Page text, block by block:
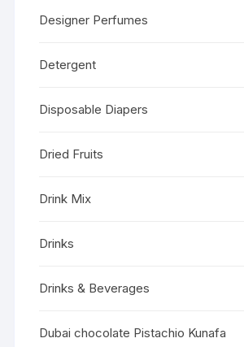
Designer Perfumes
Detergent
Disposable Diapers
Dried Fruits
Drink Mix
Drinks
Drinks & Beverages
Dubai chocolate Pistachio Kunafa